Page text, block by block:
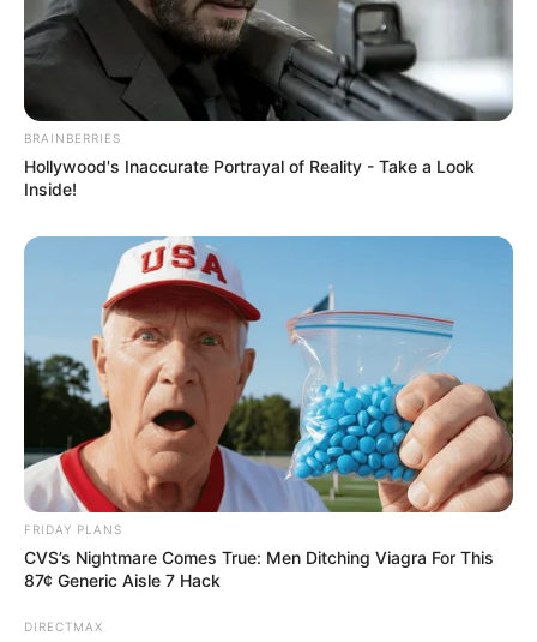
BRAINBERRIES
Hollywood's Inaccurate Portrayal of Reality - Take a Look
Inside!
FRIDAY PLANS
CVS’s Nightmare Comes True: Men Ditching Viagra For This
87¢ Generic Aisle 7 Hack
DIRECTMAX